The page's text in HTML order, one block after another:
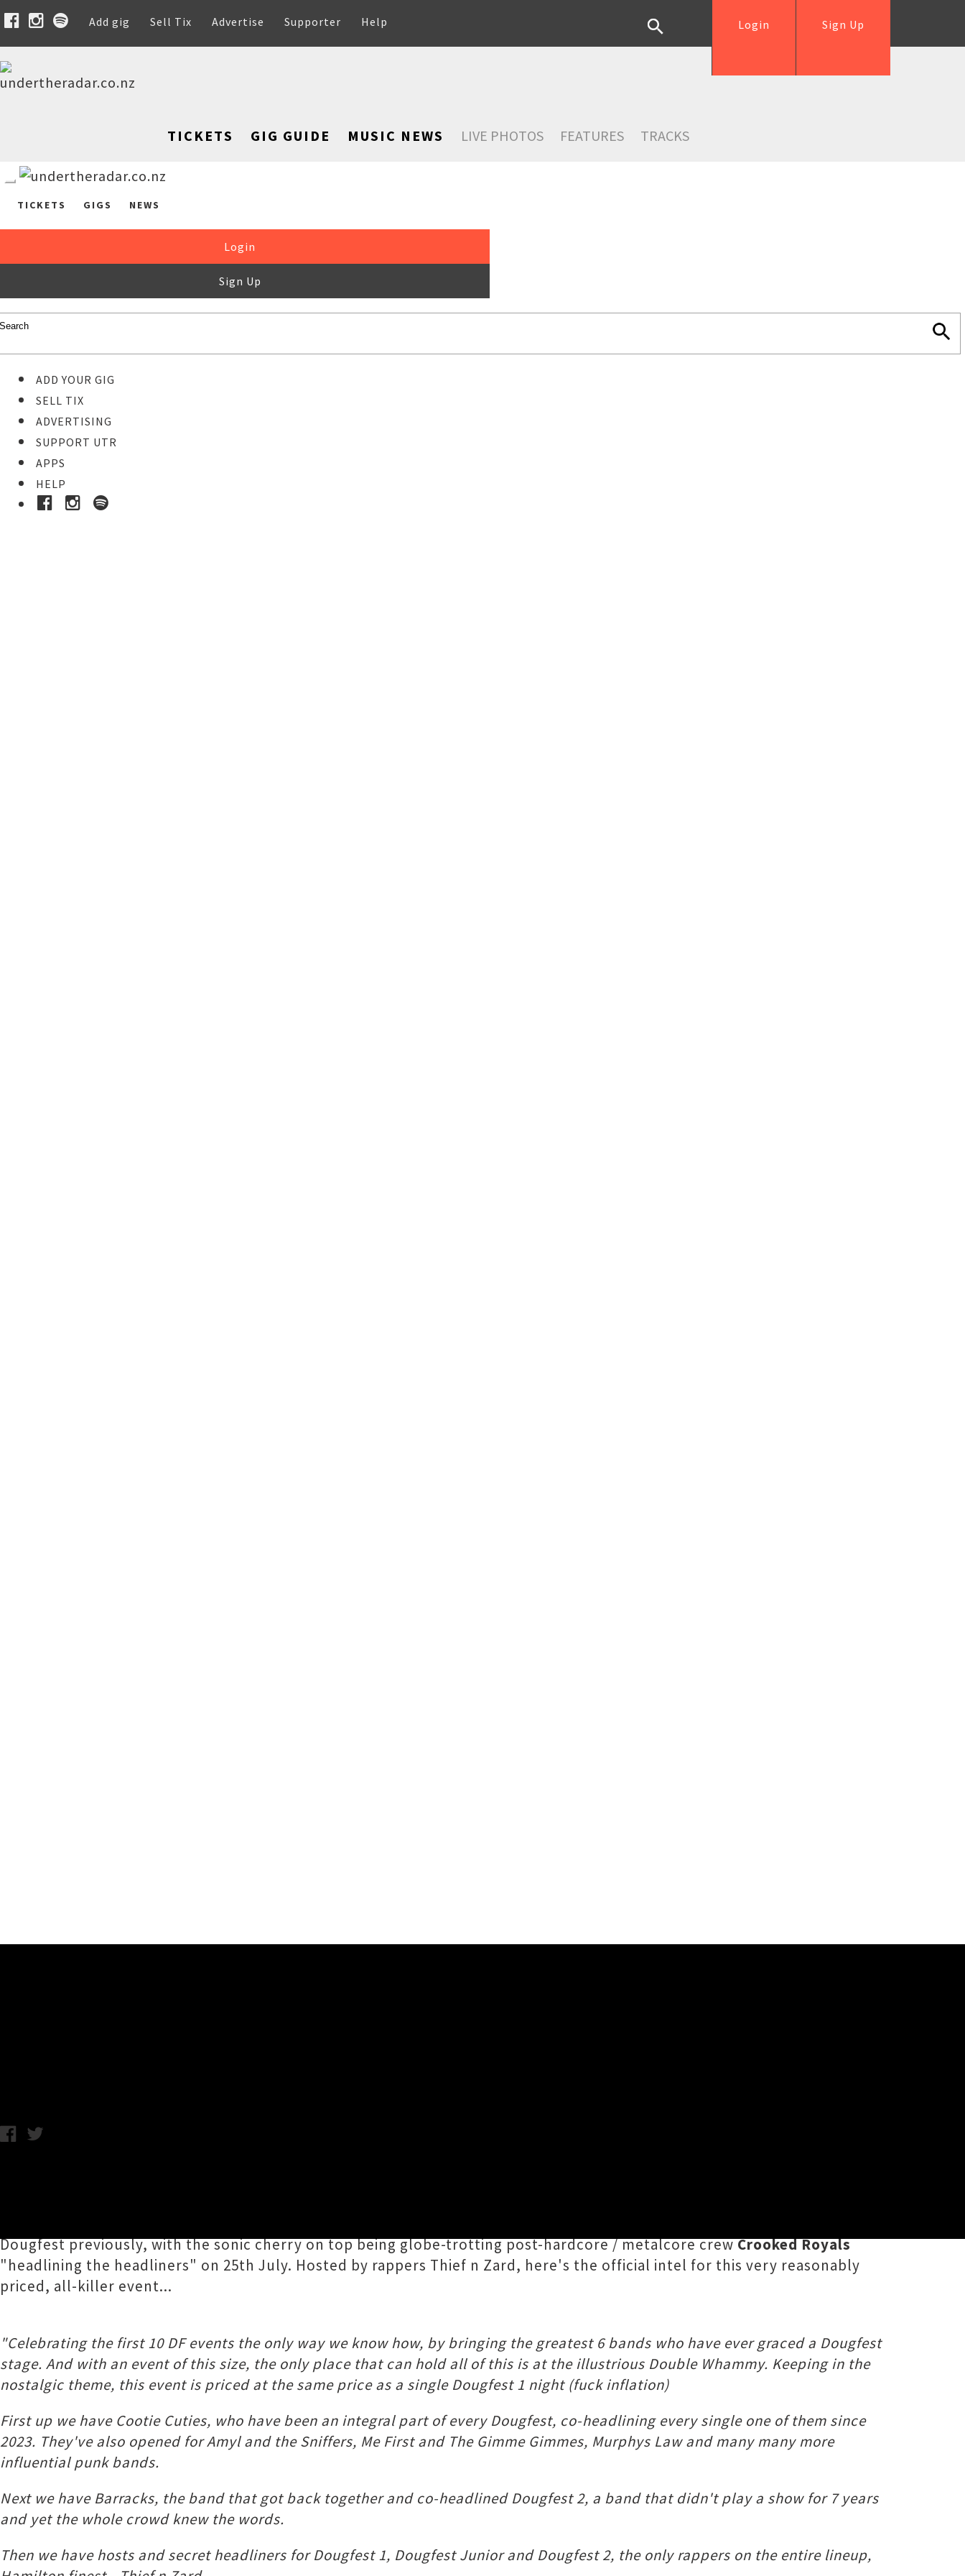
Add gig Sell Tix Advertise Supporter Help Sign Up
Login
TICKETS GIG GUIDE MUSIC NEWS LIVE PHOTOS FEATURES TRACKS
TICKETS GIGS NEWS
Login
Sign Up
ADD YOUR GIG
SELL TIX
ADVERTISING
SUPPORT UTR
APPS
HELP
Dougfest previously, with the sonic cherry on top being globe-trotting post-hardcore / metalcore crewCrooked Royals
"headlining the headliners" on 25th July. Hosted by rappers Thief n Zard, here's the official intel for this very reasonably
priced, all-killer event...
"Celebrating the first 10 DF events the only way we know how, by bringing the greatest 6 bands who have ever graced a Dougfest
stage. And with an event of this size, the only place that can hold all of this is at the illustrious Double Whammy. Keeping in the
nostalgic theme, this event is priced at the same price as a single Dougfest 1 night (fuck inflation)
First up we have Cootie Cuties, who have been an integral part of every Dougfest, co-headlining every single one of them since
2023. They've also opened for Amyl and the Sniffers, Me First and The Gimme Gimmes, Murphys Law and many many more
influential punk bands.
Next we have Barracks, the band that got back together and co-headlined Dougfest 2, a band that didn't play a show for 7 years
and yet the whole crowd knew the words.
Then we have hosts and secret headliners for Dougfest 1, Dougfest Junior and Dougfest 2, the only rappers on the entire lineup,